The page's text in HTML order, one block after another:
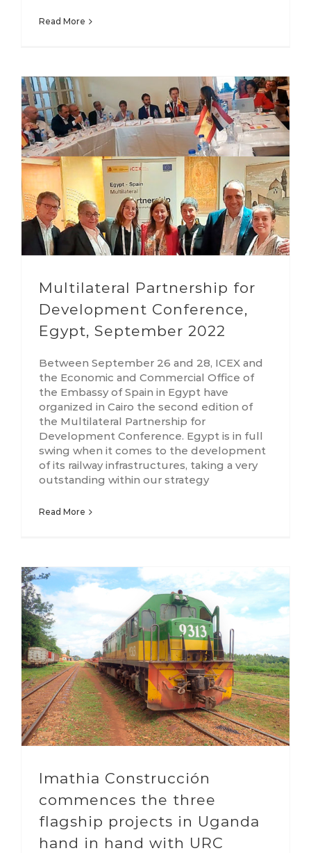
Read More
Multilateral Partnership for
Development Conference,
Egypt, September 2022
Between September 26 and 28, ICEX and
the Economic and Commercial Office of
the Embassy of Spain in Egypt have
organized in Cairo the second edition of
the Multilateral Partnership for
Development Conference. Egypt is in full
swing when it comes to the development
of its railway infrastructures, taking a very
outstanding within our strategy
Read More
Imathia Construcción
commences the three
flagship projects in Uganda
hand in hand with URC